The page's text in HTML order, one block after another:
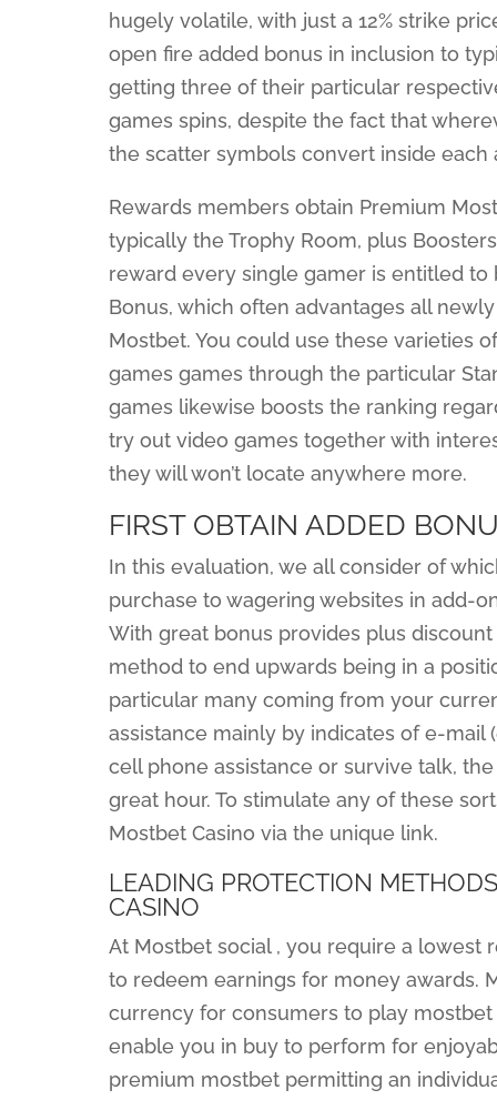
hugely volatile, with just a 12% strike
open fire added bonus in inclusion to
getting three of their particular
games spins, despite the fact that
the scatter symbols convert inside
Rewards members obtain Premium
typically the Trophy Room, plus
reward every single gamer is entitled
Bonus, which often advantages all
Mostbet. You could use these varieties
games games through the particular
games likewise boosts the ranking
try out video games together with
they will won’t locate anywhere more.
FIRST OBTAIN ADDED
In this evaluation, we all consider of
purchase to wagering websites in add-
With great bonus provides plus
method to end upwards being in a
particular many coming from your
assistance mainly by indicates of e-mail
cell phone assistance or survive talk,
great hour. To stimulate any of these
Mostbet Casino via the unique link.
LEADING PROTECTION
CASINO
At Mostbet social , you require a lowest
to redeem earnings for money awards.
currency for consumers to play
enable you in buy to perform for
premium mostbet permitting an